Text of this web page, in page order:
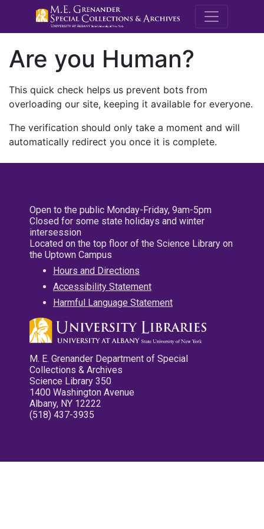
M.E.
Are you Human?
This quick check helps us prevent bots from
overloading our site, keeping it available for everyone.
The verification should only take a moment and will
automatically redirect you once it is complete.
Open to the public Monday-Friday, 9am-5pm
Closed for some state holidays and winter
intersession
Located on the top floor of the Science Library on
the Uptown Campus
Hours and Directions
Accessibility Statement
Harmful Language Statement
M. E. Grenander Department of Special
Collections & Archives
Science Library 350
1400 Washington Avenue
Albany, NY 12222
(518) 437-3935